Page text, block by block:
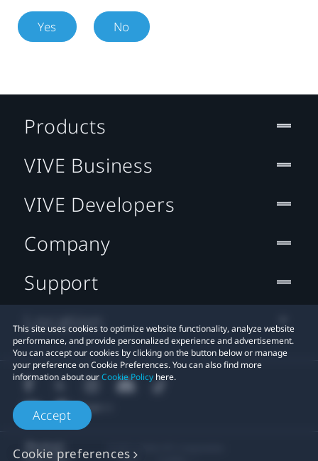
Yes No
This site uses cookies to optimize website functionality, analyze website
performance, and provide personalized experience and advertisement.
You can accept our cookies by clicking on the button below or manage
your preference on Cookie Preferences. You can also find more
information about ourCookie Policy here.
Accept
Cookie preferences
Products
VIVE Business
VIVE Developers
Company
Support
Location